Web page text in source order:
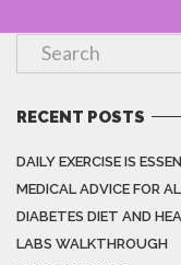
RECENT POSTS
DAILY EXERCISE IS
MEDICAL ADVICE FOR
DIABETES DIET AND
LABS WALKTHROUGH